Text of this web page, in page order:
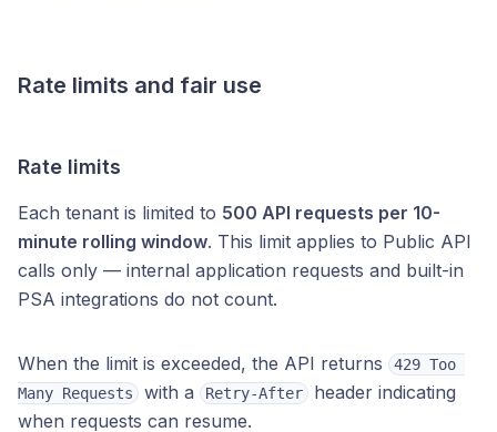
Rate limits and fair use
Rate limits
Each tenant is limited to 500 API requests per 10-
minute rolling window. This limit applies to Public API
calls only — internal application requests and built-in
PSA integrations do not count.
When the limit is exceeded, the API returns
429 Too
Many Requests
with a Retry-After
header indicating
when requests can resume.